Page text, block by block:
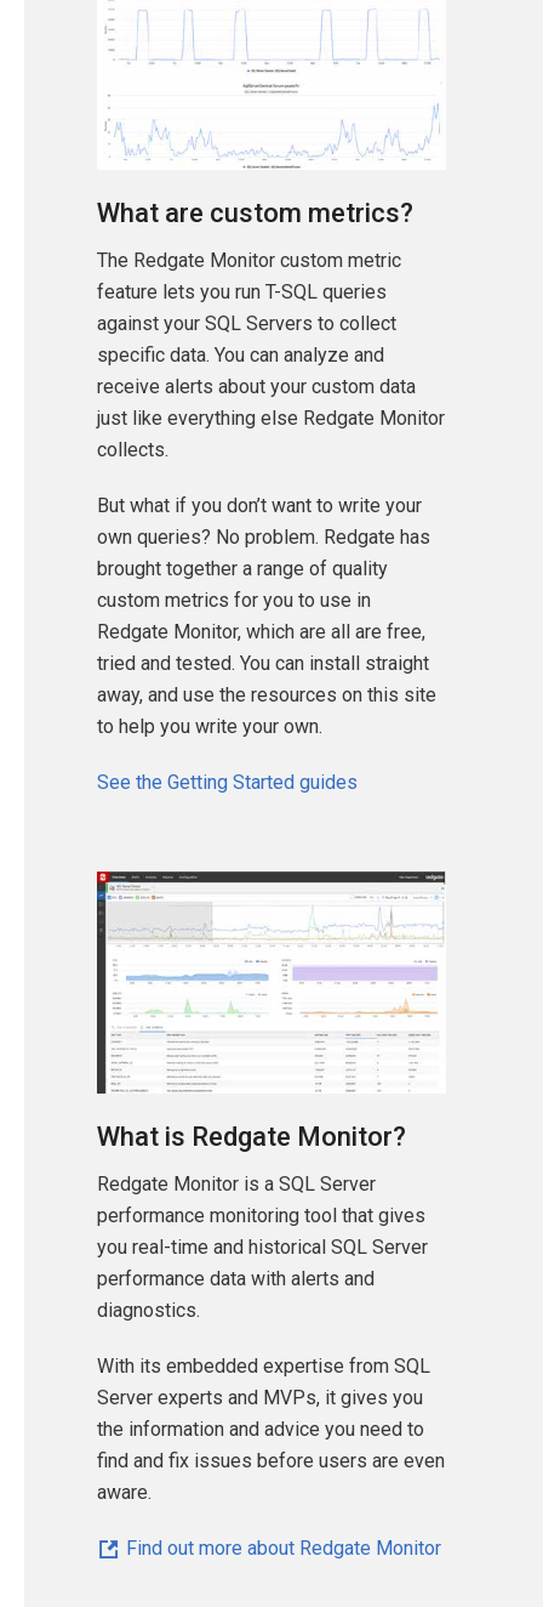
What are custom metrics?
The Redgate Monitor custom metric
feature lets you run T-SQL queries
against your SQL Servers to collect
specific data. You can analyze and
receive alerts about your custom data
just like everything else Redgate Monitor
collects.
But what if you don’t want to write your
own queries? No problem. Redgate has
brought together a range of quality
custom metrics for you to use in
Redgate Monitor, which are all are free,
tried and tested. You can install straight
away, and use the resources on this site
to help you write your own.
See the Getting Started guides
What is Redgate Monitor?
Redgate Monitor is a SQL Server
performance monitoring tool that gives
you real-time and historical SQL Server
performance data with alerts and
diagnostics.
With its embedded expertise from SQL
Server experts and MVPs, it gives you
the information and advice you need to
find and fix issues before users are even
aware.
Find out more about Redgate Monitor